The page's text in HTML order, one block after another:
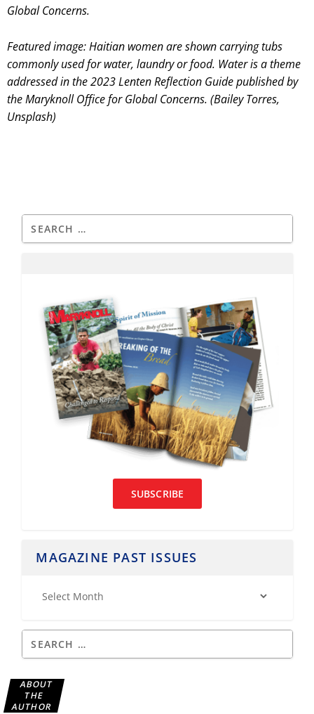
Global Concerns.
Featured image: Haitian women are shown carrying tubs
commonly used for water, laundry or food. Water is a theme
addressed in the 2023 Lenten Reflection Guide published by
the Maryknoll Office for Global Concerns. (Bailey Torres,
Unsplash)
SUBSCRIBE
MAGAZINE PAST ISSUES
ABOUT
THE
AUTHOR